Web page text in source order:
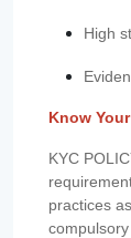
High
Know
KYC
practices